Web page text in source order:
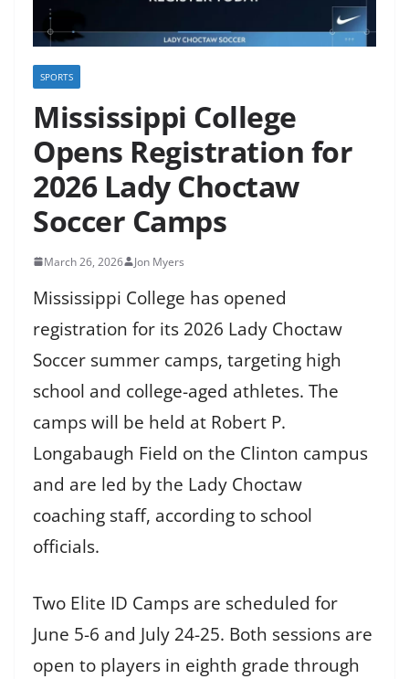
SPORTS
Mississippi College
Opens Registration for
2026 Lady Choctaw
Soccer Camps
March 26, 2026 Jon Myers
Mississippi College has opened
registration for its 2026 Lady Choctaw
Soccer summer camps, targeting high
school and college-aged athletes. The
camps will be held at Robert P.
Longabaugh Field on the Clinton campus
and are led by the Lady Choctaw
coaching staff, according to school
officials.
Two Elite ID Camps are scheduled for
June 5-6 and July 24-25. Both sessions are
open to players in eighth grade through